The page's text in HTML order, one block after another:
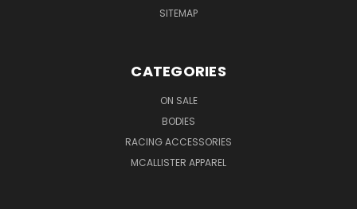
SITEMAP
CATEGORIES
ON SALE
BODIES
RACING ACCESSORIES
MCALLISTER APPAREL